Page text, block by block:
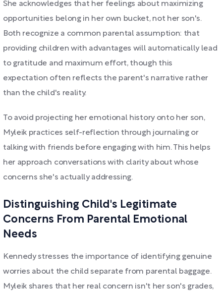
She acknowledges that her feelings about maximizing
opportunities belong in her own bucket, not her son's.
Both recognize a common parental assumption: that
providing children with advantages will automatically lead
to gratitude and maximum effort, though this
expectation often reflects the parent's narrative rather
than the child's reality.
To avoid projecting her emotional history onto her son,
Myleik practices self-reflection through journaling or
talking with friends before engaging with him. This helps
her approach conversations with clarity about whose
concerns she's actually addressing.
Distinguishing Child's Legitimate
Concerns From Parental Emotional
Needs
Kennedy stresses the importance of identifying genuine
worries about the child separate from parental baggage.
Myleik shares that her real concern isn't her son's grades,